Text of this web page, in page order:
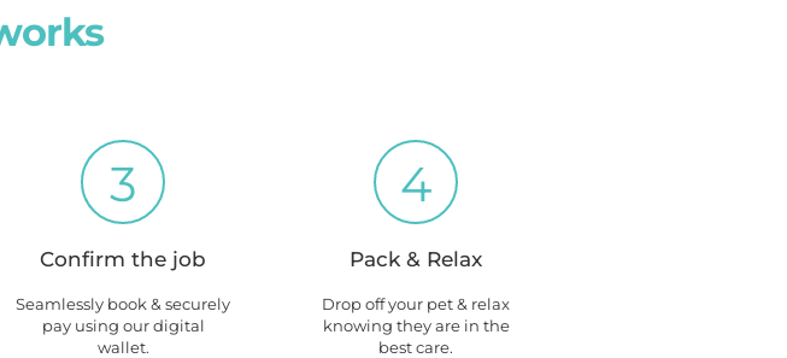
3
Confirm the job
Seamlessly book & securely
pay using our digital
wallet.
4
Pack & Relax
Drop off your pet & relax
knowing they are in the
best care.